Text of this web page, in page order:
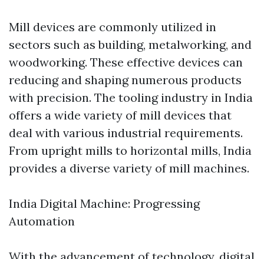
Mill devices are commonly utilized in
sectors such as building, metalworking, and
woodworking. These effective devices can
reducing and shaping numerous products
with precision. The tooling industry in India
offers a wide variety of mill devices that
deal with various industrial requirements.
From upright mills to horizontal mills, India
provides a diverse variety of mill machines.
India Digital Machine: Progressing
Automation